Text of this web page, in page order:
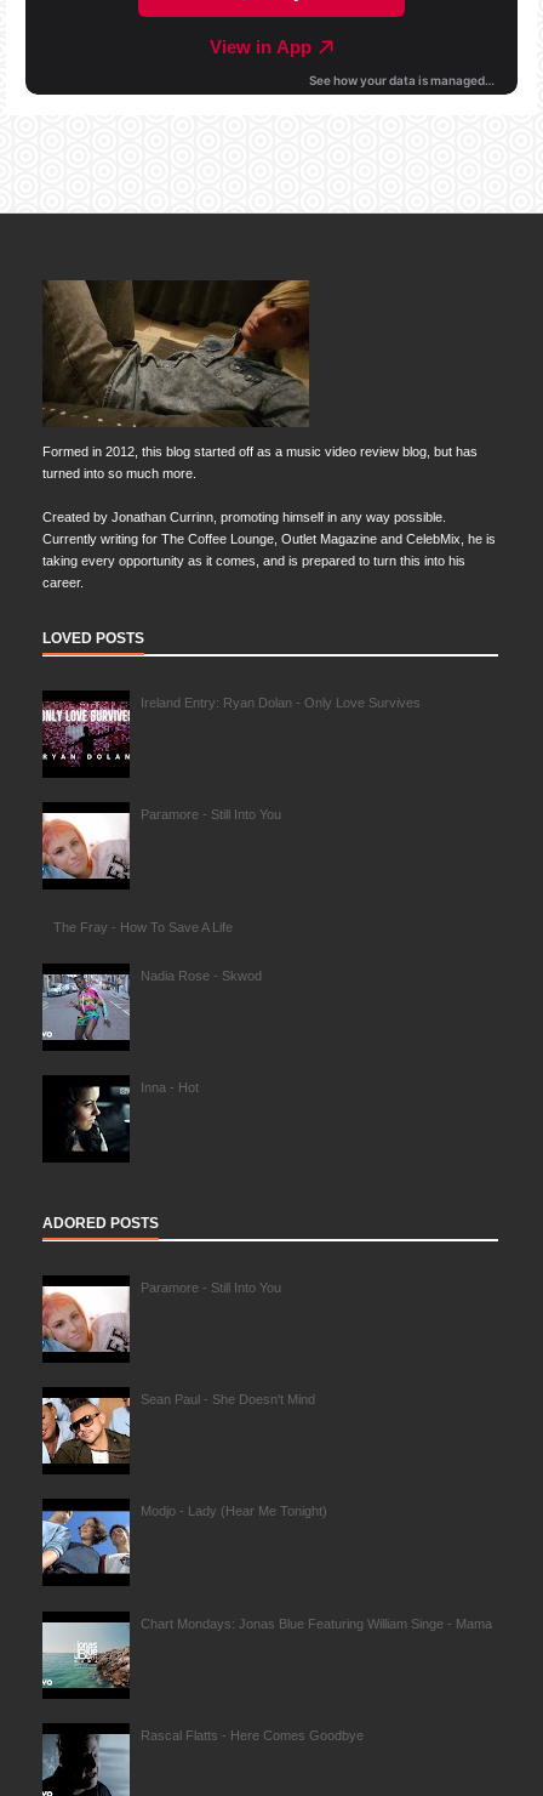
Formed in 2012, this blog started off as a music video review blog, but has
turned into so much more.
Created by Jonathan Currinn, promoting himself in any way possible.
Currently writing for The Coffee Lounge, Outlet Magazine and CelebMix, he is
taking every opportunity as it comes, and is prepared to turn this into his
career.
LOVED POSTS
Ireland Entry: Ryan Dolan - Only Love Survives
Paramore - Still Into You
The Fray - How To Save A Life
Nadia Rose - Skwod
Inna - Hot
ADORED POSTS
Paramore - Still Into You
Sean Paul - She Doesn't Mind
Modjo - Lady (Hear Me Tonight)
Chart Mondays: Jonas Blue Featuring William Singe - Mama
Rascal Flatts - Here Comes Goodbye